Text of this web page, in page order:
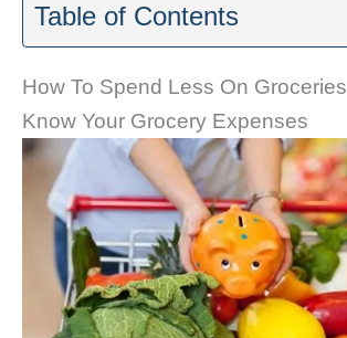
Table of Contents
How To Spend Less On Groceries
Know Your Grocery Expenses